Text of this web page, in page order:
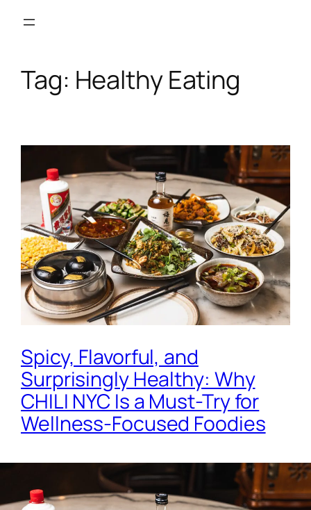
Tag: Healthy Eating
Spicy, Flavorful, and
Surprisingly Healthy: Why
CHILI NYC Is a Must-Try for
Wellness-Focused Foodies